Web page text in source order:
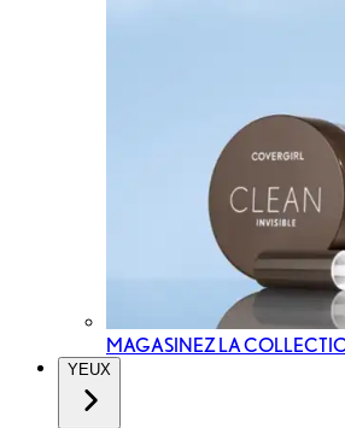
MAGASINEZ LA
YEUX